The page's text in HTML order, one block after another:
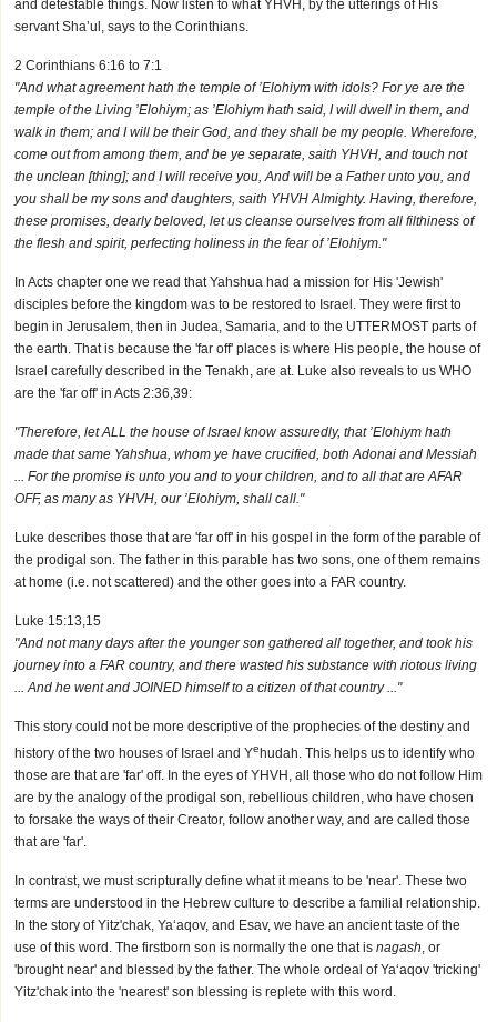
and detestable things. Now listen to what YHVH, by the utterings of His
servant Sha’ul, says to the Corinthians.
2 Corinthians 6:16 to 7:1
"And what agreement hath the temple of ’Elohiym with idols? For ye are the
temple of the Living ’Elohiym; as ’Elohiym hath said, I will dwell in them, and
walk in them; and I will be their God, and they shall be my people. Wherefore,
come out from among them, and be ye separate, saith YHVH, and touch not
the unclean [thing]; and I will receive you, And will be a Father unto you, and
you shall be my sons and daughters, saith YHVH Almighty. Having, therefore,
these promises, dearly beloved, let us cleanse ourselves from all filthiness of
the flesh and spirit, perfecting holiness in the fear of ’Elohiym."
In Acts chapter one we read that Yahshua had a mission for His 'Jewish'
disciples before the kingdom was to be restored to Israel. They were first to
begin in Jerusalem, then in Judea, Samaria, and to the UTTERMOST parts of
the earth. That is because the 'far off' places is where His people, the house of
Israel carefully described in the Tenakh, are at. Luke also reveals to us WHO
are the 'far off' in Acts 2:36,39:
"Therefore, let ALL the house of Israel know assuredly, that ’Elohiym hath
made that same Yahshua, whom ye have crucified, both Adonai and Messiah
... For the promise is unto you and to your children, and to all that are AFAR
OFF, as many as YHVH, our ’Elohiym, shall call."
Luke describes those that are 'far off' in his gospel in the form of the parable of
the prodigal son. The father in this parable has two sons, one of them remains
at home (i.e. not scattered) and the other goes into a FAR country.
Luke 15:13,15
"And not many days after the younger son gathered all together, and took his
journey into a FAR country, and there wasted his substance with riotous living
... And he went and JOINED himself to a citizen of that country ..."
This story could not be more descriptive of the prophecies of the destiny and
history of the two houses of Israel and Ye hudah. This helps us to identify who
those are that are 'far' off. In the eyes of YHVH, all those who do not follow Him
are by the analogy of the prodigal son, rebellious children, who have chosen
to forsake the ways of their Creator, follow another way, and are called those
that are 'far'.
In contrast, we must scripturally define what it means to be 'near'. These two
terms are understood in the Hebrew culture to describe a familial relationship.
In the story of Yitz'chak, Ya‘aqov, and Esav, we have an ancient taste of the
use of this word. The firstborn son is normally the one that is nagash, or
'brought near' and blessed by the father. The whole ordeal of Ya‘aqov 'tricking'
Yitz'chak into the 'nearest' son blessing is replete with this word.